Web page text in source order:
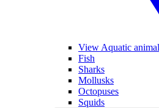
View Aquatic
Fish
Sharks
Mollusks
Octopuses
Squids